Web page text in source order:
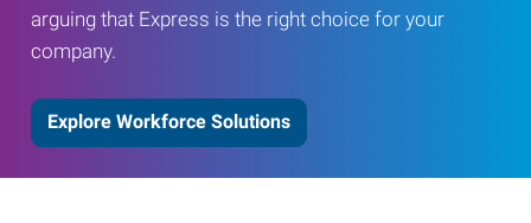
arguing that Express is the right choice for your
company.
Explore Workforce Solutions